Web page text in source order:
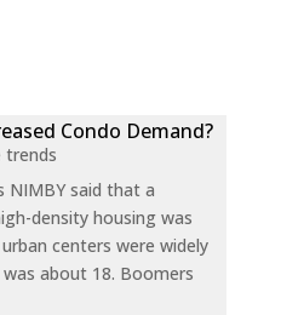
Condo Demand?
trends
NIMBY said that a
density housing was
centers were widely
about 18. Boomers